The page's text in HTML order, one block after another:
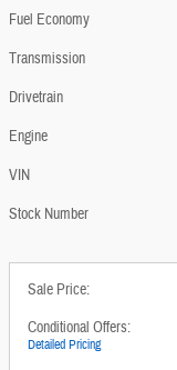
Fuel Economy
Transmission
Drivetrain
Engine
VIN
Stock Number
Sale Price:
Conditional Offers:
Detailed Pricing